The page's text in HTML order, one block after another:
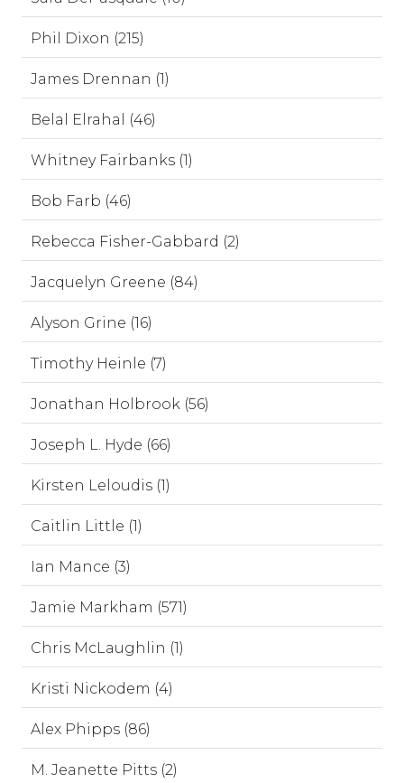
Phil Dixon (215)
James Drennan (1)
Belal Elrahal (46)
Whitney Fairbanks (1)
Bob Farb (46)
Rebecca Fisher-Gabbard (2)
Jacquelyn Greene (84)
Alyson Grine (16)
Timothy Heinle (7)
Jonathan Holbrook (56)
Joseph L. Hyde (66)
Kirsten Leloudis (1)
Caitlin Little (1)
Ian Mance (3)
Jamie Markham (571)
Chris McLaughlin (1)
Kristi Nickodem (4)
Alex Phipps (86)
M. Jeanette Pitts (2)